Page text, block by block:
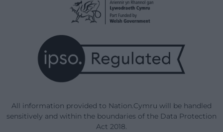
All information provided to Nation.Cymru will be handled
sensitively and within the boundaries of the Data Protection
Act 2018.